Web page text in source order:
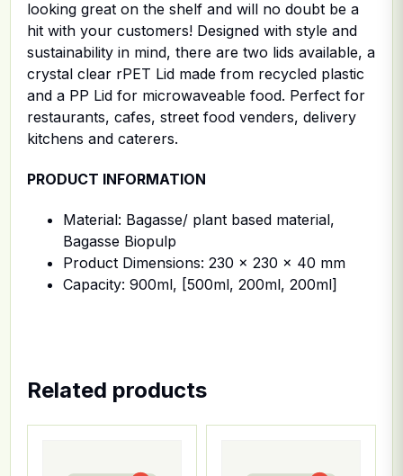
looking great on the shelf and will no doubt be a
hit with your customers! Designed with style and
sustainability in mind, there are two lids available, a
crystal clear rPET Lid made from recycled plastic
and a PP Lid for microwaveable food. Perfect for
restaurants, cafes, street food venders, delivery
kitchens and caterers.
PRODUCT INFORMATION
Material: Bagasse/ plant based material,
Bagasse Biopulp
Product Dimensions: 230 x 230 x 40 mm
Capacity: 900ml, [500ml, 200ml, 200ml]
Related products